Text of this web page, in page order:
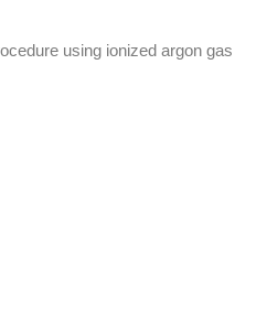
using ionized argon gas